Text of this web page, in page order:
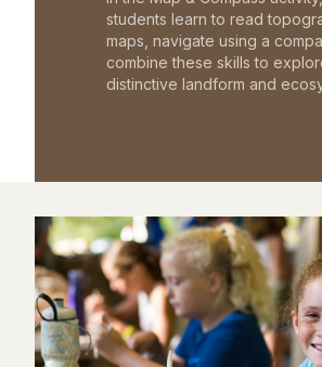
students learn to read
maps, navigate using a
combine these skills to
distinctive landform and